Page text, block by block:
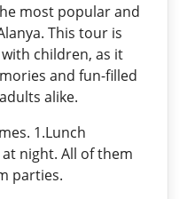
most popular and
This tour is
children, as it
and fun-filled
alike.
1.Lunch
night. All of them
parties.